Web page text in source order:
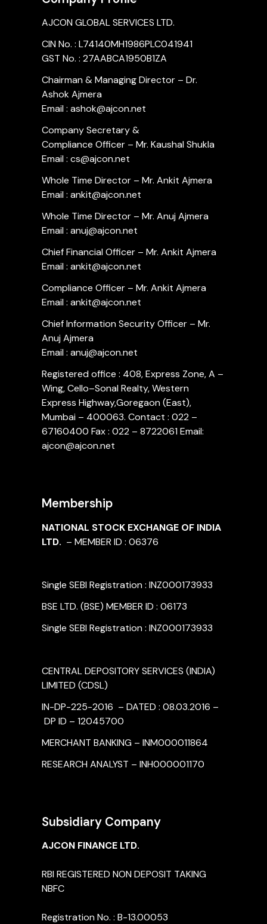
AJCON GLOBAL SERVICES LTD.
CIN No. : L74140MH1986PLC041941
GST No. : 27AABCA1950B1ZA
Chairman & Managing Director – Dr.
Ashok Ajmera
Email : ashok@ajcon.net
Company Secretary &
Compliance Officer – Mr. Kaushal Shukla
Email : cs@ajcon.net
Whole Time Director – Mr. Ankit Ajmera
Email : ankit@ajcon.net
Whole Time Director – Mr. Anuj Ajmera
Email : anuj@ajcon.net
Chief Financial Officer – Mr. Ankit Ajmera
Email : ankit@ajcon.net
Compliance Officer – Mr. Ankit Ajmera
Email : ankit@ajcon.net
Chief Information Security Officer – Mr.
Anuj Ajmera
Email : anuj@ajcon.net
Registered office : 408, Express Zone, A –
Wing, Cello–Sonal Realty, Western
Express Highway,Goregaon (East),
Mumbai – 400063. Contact : 022 –
67160400 Fax : 022 – 8722061 Email:
ajcon@ajcon.net
Membership
NATIONAL STOCK EXCHANGE OF INDIA
LTD. – MEMBER ID : 06376
Single SEBI Registration : INZ000173933
BSE LTD. (BSE) MEMBER ID : 06173
Single SEBI Registration : INZ000173933
CENTRAL DEPOSITORY SERVICES (INDIA)
LIMITED (CDSL)
IN-DP-225-2016 – DATED : 08.03.2016 –
DP ID – 12045700
MERCHANT BANKING – INM000011864
RESEARCH ANALYST – INH000001170
Subsidiary Company
AJCON FINANCE LTD.
RBI REGISTERED NON DEPOSIT TAKING
NBFC
Registration No. : B-13.00053